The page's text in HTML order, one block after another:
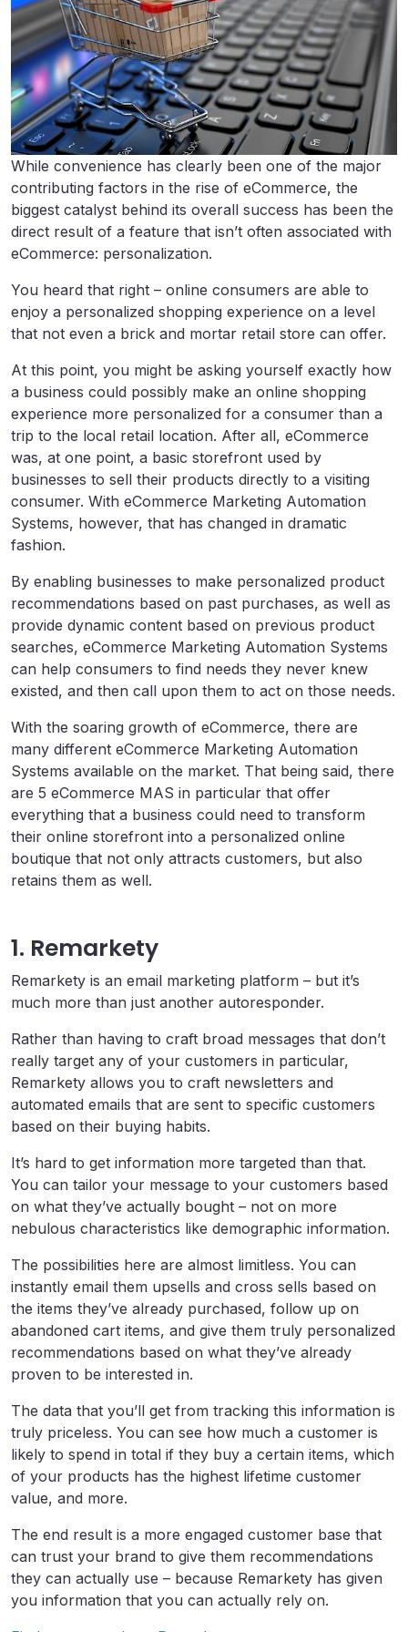
While convenience has clearly been one of the major
contributing factors in the rise of eCommerce, the
biggest catalyst behind its overall success has been the
direct result of a feature that isn’t often associated with
eCommerce: personalization.
You heard that right – online consumers are able to
enjoy a personalized shopping experience on a level
that not even a brick and mortar retail store can offer.
At this point, you might be asking yourself exactly how
a business could possibly make an online shopping
experience more personalized for a consumer than a
trip to the local retail location. After all, eCommerce
was, at one point, a basic storefront used by
businesses to sell their products directly to a visiting
consumer. With eCommerce Marketing Automation
Systems, however, that has changed in dramatic
fashion.
By enabling businesses to make personalized product
recommendations based on past purchases, as well as
provide dynamic content based on previous product
searches, eCommerce Marketing Automation Systems
can help consumers to find needs they never knew
existed, and then call upon them to act on those needs.
With the soaring growth of eCommerce, there are
many different eCommerce Marketing Automation
Systems available on the market. That being said, there
are 5 eCommerce MAS in particular that offer
everything that a business could need to transform
their online storefront into a personalized online
boutique that not only attracts customers, but also
retains them as well.
1. Remarkety
Remarkety is an email marketing platform – but it’s
much more than just another autoresponder.
Rather than having to craft broad messages that don’t
really target any of your customers in particular,
Remarkety allows you to craft newsletters and
automated emails that are sent to specific customers
based on their buying habits.
It’s hard to get information more targeted than that.
You can tailor your message to your customers based
on what they’ve actually bought – not on more
nebulous characteristics like demographic information.
The possibilities here are almost limitless. You can
instantly email them upsells and cross sells based on
the items they’ve already purchased, follow up on
abandoned cart items, and give them truly personalized
recommendations based on what they’ve already
proven to be interested in.
The data that you’ll get from tracking this information is
truly priceless. You can see how much a customer is
likely to spend in total if they buy a certain items, which
of your products has the highest lifetime customer
value, and more.
The end result is a more engaged customer base that
can trust your brand to give them recommendations
they can actually use – because Remarkety has given
you information that you can actually rely on.